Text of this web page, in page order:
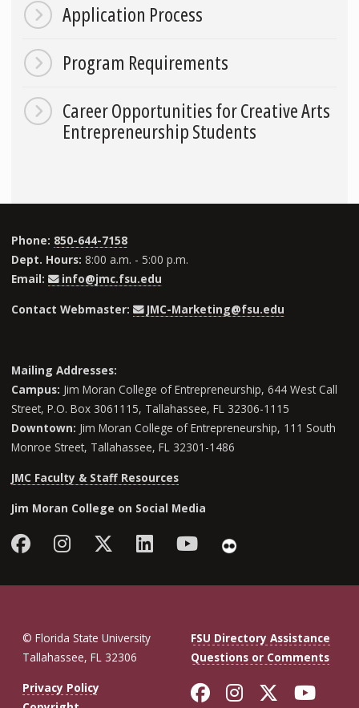
Application Process
Program Requirements
Career Opportunities for Creative Arts
Entrepreneurship Students
Phone: 850-644-7158
Dept. Hours: 8:00 a.m. - 5:00 p.m.
Email:
info@jmc.fsu.edu
Contact Webmaster:
JMC-Marketing@fsu.edu
Mailing Addresses:
Campus: Jim Moran College of Entrepreneurship, 644 West Call
Street, P.O. Box 3061115, Tallahassee, FL 32306-1115
Downtown: Jim Moran College of Entrepreneurship, 111 South
Monroe Street, Tallahassee, FL 32301-1486
JMC Faculty & Staff Resources
Jim Moran College on Social Media
FacebookInstagramFollow Jim Moran College
LinkedInYouTube
Flickr
© Florida State University
Tallahassee, FL 32306
FSU Directory Assistance
Questions or Comments
Privacy Policy
Like Florida
FollowFollow